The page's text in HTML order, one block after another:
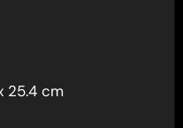
25.4 cm